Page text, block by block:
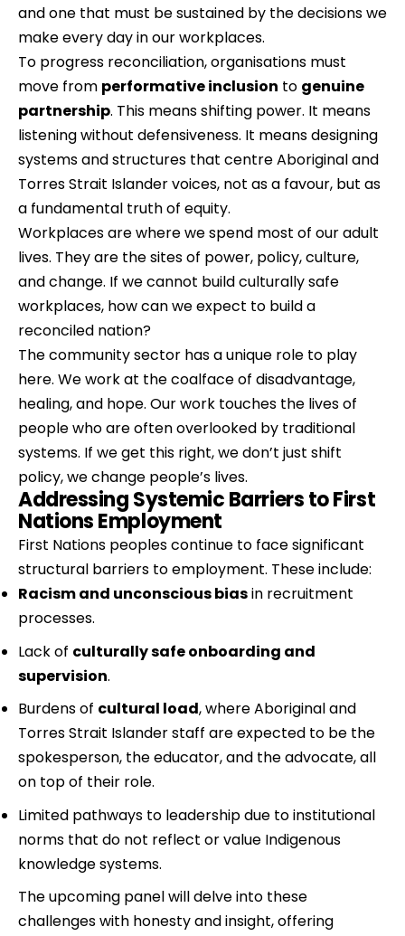
and one that must be sustained by the decisions we
make every day in our workplaces.
To progress reconciliation, organisations must
move from performative inclusion to genuine
partnership. This means shifting power. It means
listening without defensiveness. It means designing
systems and structures that centre Aboriginal and
Torres Strait Islander voices, not as a favour, but as
a fundamental truth of equity.
Workplaces are where we spend most of our adult
lives. They are the sites of power, policy, culture,
and change. If we cannot build culturally safe
workplaces, how can we expect to build a
reconciled nation?
The community sector has a unique role to play
here. We work at the coalface of disadvantage,
healing, and hope. Our work touches the lives of
people who are often overlooked by traditional
systems. If we get this right, we don’t just shift
policy, we change people’s lives.
Addressing Systemic Barriers to First
Nations Employment
First Nations peoples continue to face significant
structural barriers to employment. These include:
Racism and unconscious bias in recruitment
processes.
Lack of culturally safe onboarding and
supervision.
Burdens of cultural load, where Aboriginal and
Torres Strait Islander staff are expected to be the
spokesperson, the educator, and the advocate, all
on top of their role.
Limited pathways to leadership due to institutional
norms that do not reflect or value Indigenous
knowledge systems.
The upcoming panel will delve into these
challenges with honesty and insight, offering